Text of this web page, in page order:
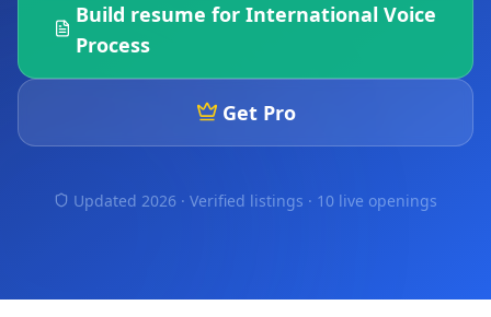
Build resume forInternational Voice
Process
Get Pro
Updated 2026 · Verified listings · 10 live openings